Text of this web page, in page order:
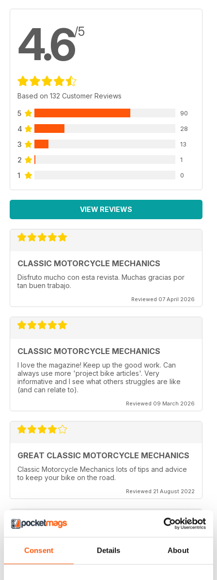
Consent Details About
4.6/5
Based on 132 Customer Reviews
5 90
4 28
3 13
2 1
1 0
VIEW REVIEWS
CLASSIC MOTORCYCLE MECHANICS
Disfruto mucho con esta revista. Muchas gracias por
tan buen trabajo.
Reviewed 07 April 2026
CLASSIC MOTORCYCLE MECHANICS
I love the magazine! Keep up the good work. Can
always use more 'project bike articles'. Very
informative and I see what others struggles are like
(and can relate to).
Reviewed 09 March 2026
GREAT CLASSIC MOTORCYCLE MECHANICS
Classic Motorcycle Mechanics lots of tips and advice
to keep your bike on the road.
Reviewed 21 August 2022
vehicle and bike in the best order